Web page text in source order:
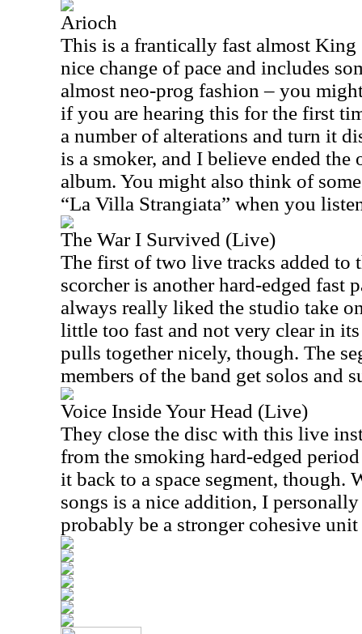
Arioch
This is a frantically fast almost King
nice change of pace and includes
almost neo-prog fashion – you
if you are hearing this for the first
a number of alterations and turn it
is a smoker, and I believe ended the
album. You might also think of
“La Villa Strangiata” when you
The War I Survived (Live)
The first of two live tracks added to
scorcher is another hard-edged fast
always really liked the studio take
little too fast and not very clear in
pulls together nicely, though. The
members of the band get solos and
Voice Inside Your Head (Live)
They close the disc with this live
from the smoking hard-edged
it back to a space segment, though.
songs is a nice addition, I
probably be a stronger cohesive